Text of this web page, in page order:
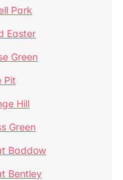
Park
Easter
Green
Pit
Hill
Green
Baddow
Bentley